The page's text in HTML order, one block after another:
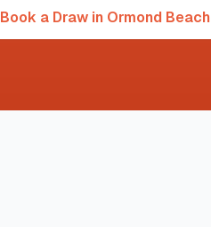
Book a Draw in Ormond Beach